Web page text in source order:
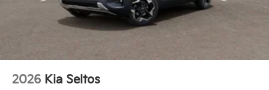
2026 Kia Seltos